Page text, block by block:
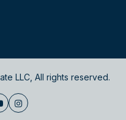
LLC, All rights reserved.